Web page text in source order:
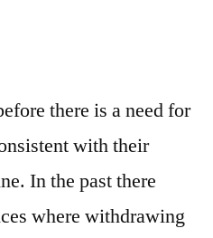
there is a need for
with their
In the past there
where withdrawing